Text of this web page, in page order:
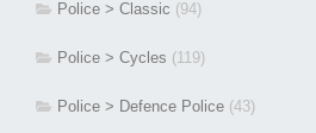
Police > Classic (94)
Police > Cycles (119)
Police > Defence Police (43)